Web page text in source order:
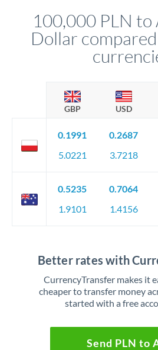
100,000 PLN to
Dollar
GBP USD
0.1991
5.0221
0.2687
3.7218
0.5235
1.9101
0.7064
1.4156
Better rates with
CurrencyTransfer makes it
cheaper to transfer money
started with a free
Send PLN to